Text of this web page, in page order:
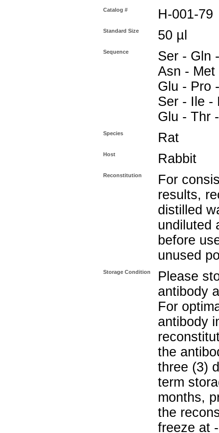
Catalog # H-001-79
Standard Size 50 µl
Sequence
Ser - Gln
Asn -
Glu - Pro
Ser - Ile -
Glu - Thr
Species Rat
Host Rabbit
Reconstitution
For
results,
distilled
undiluted
before
unused
Storage Condition
Please
antibody
For
antibody
the
three (3)
term
months,
the
freeze at